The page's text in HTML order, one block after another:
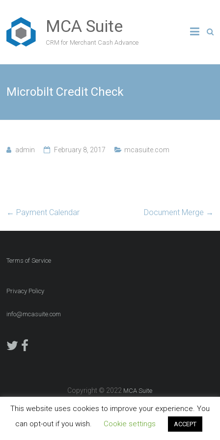
MCA Suite
CRM for Merchant Cash Advance
Microbilt Credit Check
admin February 8, 2017 mcasuite.com
← Payment Calendar Document Merge →
Terms of Service
Privacy Policy
info@mcasuite.com
Copyright © 2022 MCA Suite
This website uses cookies to improve your experience. You
can opt-out if you wish.
Cookie settings ACCEPT